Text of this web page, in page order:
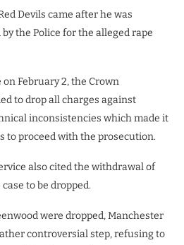
Devils came after he was
the Police for the alleged rape
February 2, the Crown
to drop all charges against
inconsistencies which made it
proceed with the prosecution.
also cited the withdrawal of
to be dropped.
were dropped, Manchester
controversial step, refusing to